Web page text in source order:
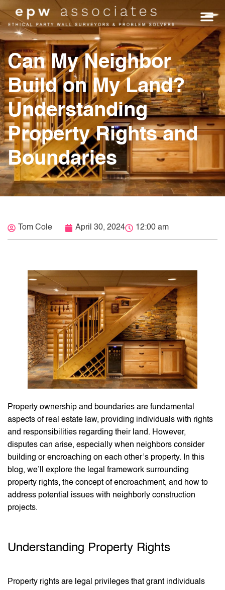
Can My Neighbor
Build on My Land?
Understanding
Property Rights and
Boundaries
Tom Cole April 30, 2024 12:00 am
Property ownership and boundaries are fundamental
aspects of real estate law, providing individuals with rights
and responsibilities regarding their land. However,
disputes can arise, especially when neighbors consider
building or encroaching on each other’s property. In this
blog, we’ll explore the legal framework surrounding
property rights, the concept of encroachment, and how to
address potential issues with neighborly construction
projects.
Understanding Property Rights
Property rights are legal privileges that grant individuals